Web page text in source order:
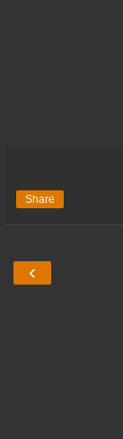
Share
‹